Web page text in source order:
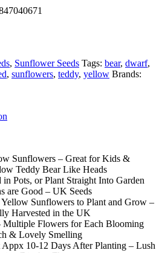
, Sunflower Seeds Tags: bear, dwarf,
, sunflowers, teddy, yellow Brands:
Sunflowers – Great for Kids &
Teddy Bear Like Heads
in Pots, or Plant Straight Into Garden
are Good – UK Seeds
Sunflowers to Plant and Grow –
Harvested in the UK
Multiple Flowers for Each Blooming
& Lovely Smelling
Appx 10-12 Days After Planting – Lush